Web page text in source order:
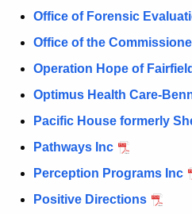
Office of Forensic
Office of the
Operation Hope of
Optimus Health Care-
Pacific House formerly
Pathways Inc
Perception Programs Inc
Positive Directions